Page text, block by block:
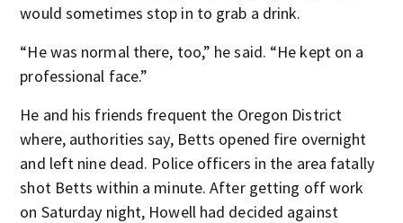
would sometimes stop in to grab a drink.
“He was normal there, too,” he said. “He kept on a
professional face.”
He and his friends frequent the Oregon District
where, authorities say, Betts opened fire overnight
and left nine dead. Police officers in the area fatally
shot Betts within a minute. After getting off work
on Saturday night, Howell had decided against